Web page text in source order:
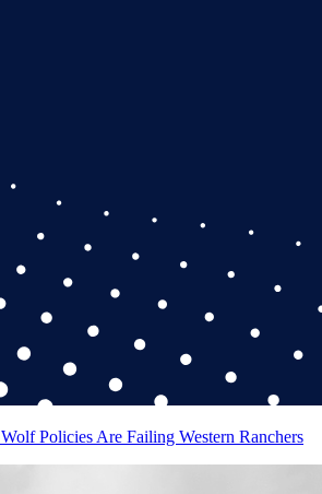
Policies Are Failing Western Ranchers